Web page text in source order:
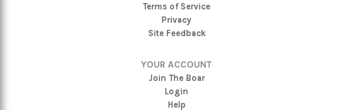
Terms of Service
Privacy
Site Feedback
YOUR ACCOUNT
Join The Boar
Login
Help